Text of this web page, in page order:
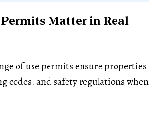
Permits Matter in Real
of use permits ensure properties
codes, and safety regulations when